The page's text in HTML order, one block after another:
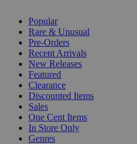
Popular
Rare & Unusual
Pre-Orders
Recent Arrivals
New Releases
Featured
Clearance
Discounted Items
Sales
One Cent Items
In Store Only
Genres